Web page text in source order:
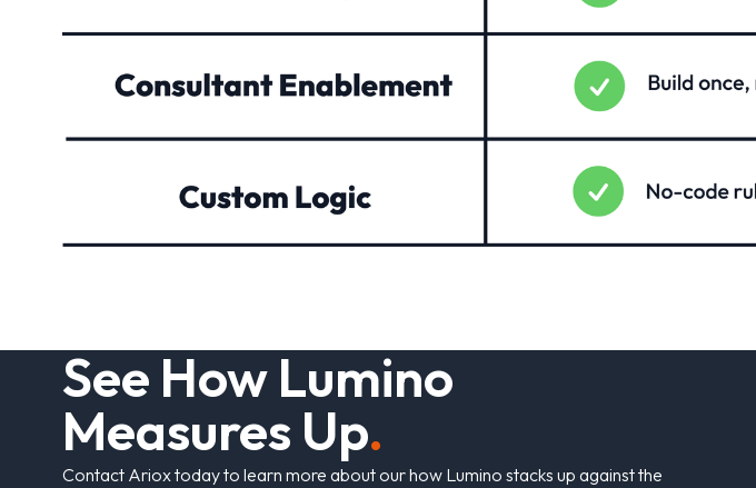
See How Lumino
Measures Up.
Contact Ariox today to learn more about our how Lumino stacks up against the